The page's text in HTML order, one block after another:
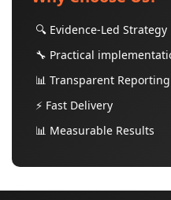
🔍 Evidence-Led Strategy
🔧 Practical
📊 Transparent Reporting
⚡ Fast Delivery
📊 Measurable Results